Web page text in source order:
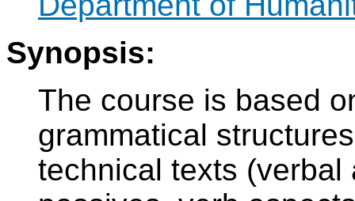
Synopsis:
The course is based
grammatical
technical texts